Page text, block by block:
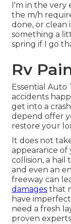
I'm in the very
the m/h
done, or clean
something a
spring if I go
Rv
Essential
accidents
get into a
depend offer
restore your
It does not
appearance of
collision, a hail
and even an
freeway can
damages that
have
need a fresh
proven